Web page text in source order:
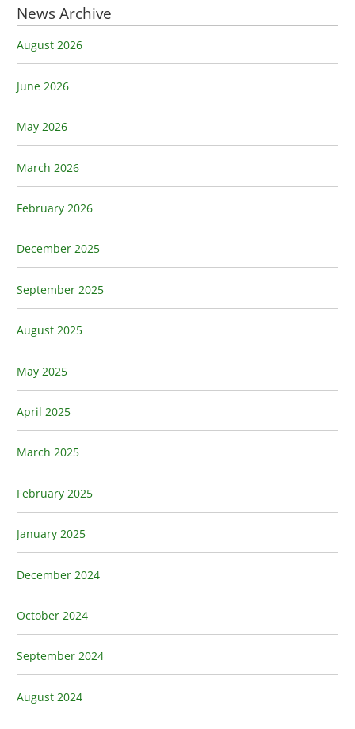
News Archive
August 2026
June 2026
May 2026
March 2026
February 2026
December 2025
September 2025
August 2025
May 2025
April 2025
March 2025
February 2025
January 2025
December 2024
October 2024
September 2024
August 2024